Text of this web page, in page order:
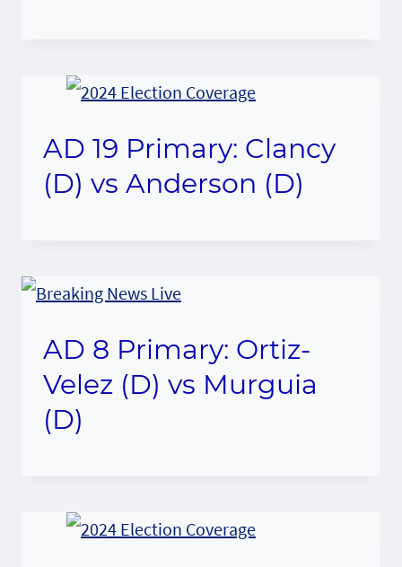
AD 19 Primary: Clancy
(D) vs Anderson (D)
AD 8 Primary: Ortiz-
Velez (D) vs Murguia
(D)